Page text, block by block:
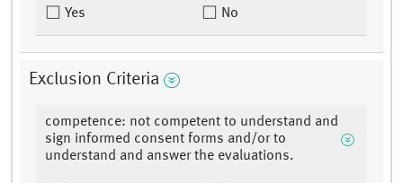
Yes No
Exclusion Criteria
competence: not competent to understand and
sign informed consent forms and/or to
understand and answer the evaluations.